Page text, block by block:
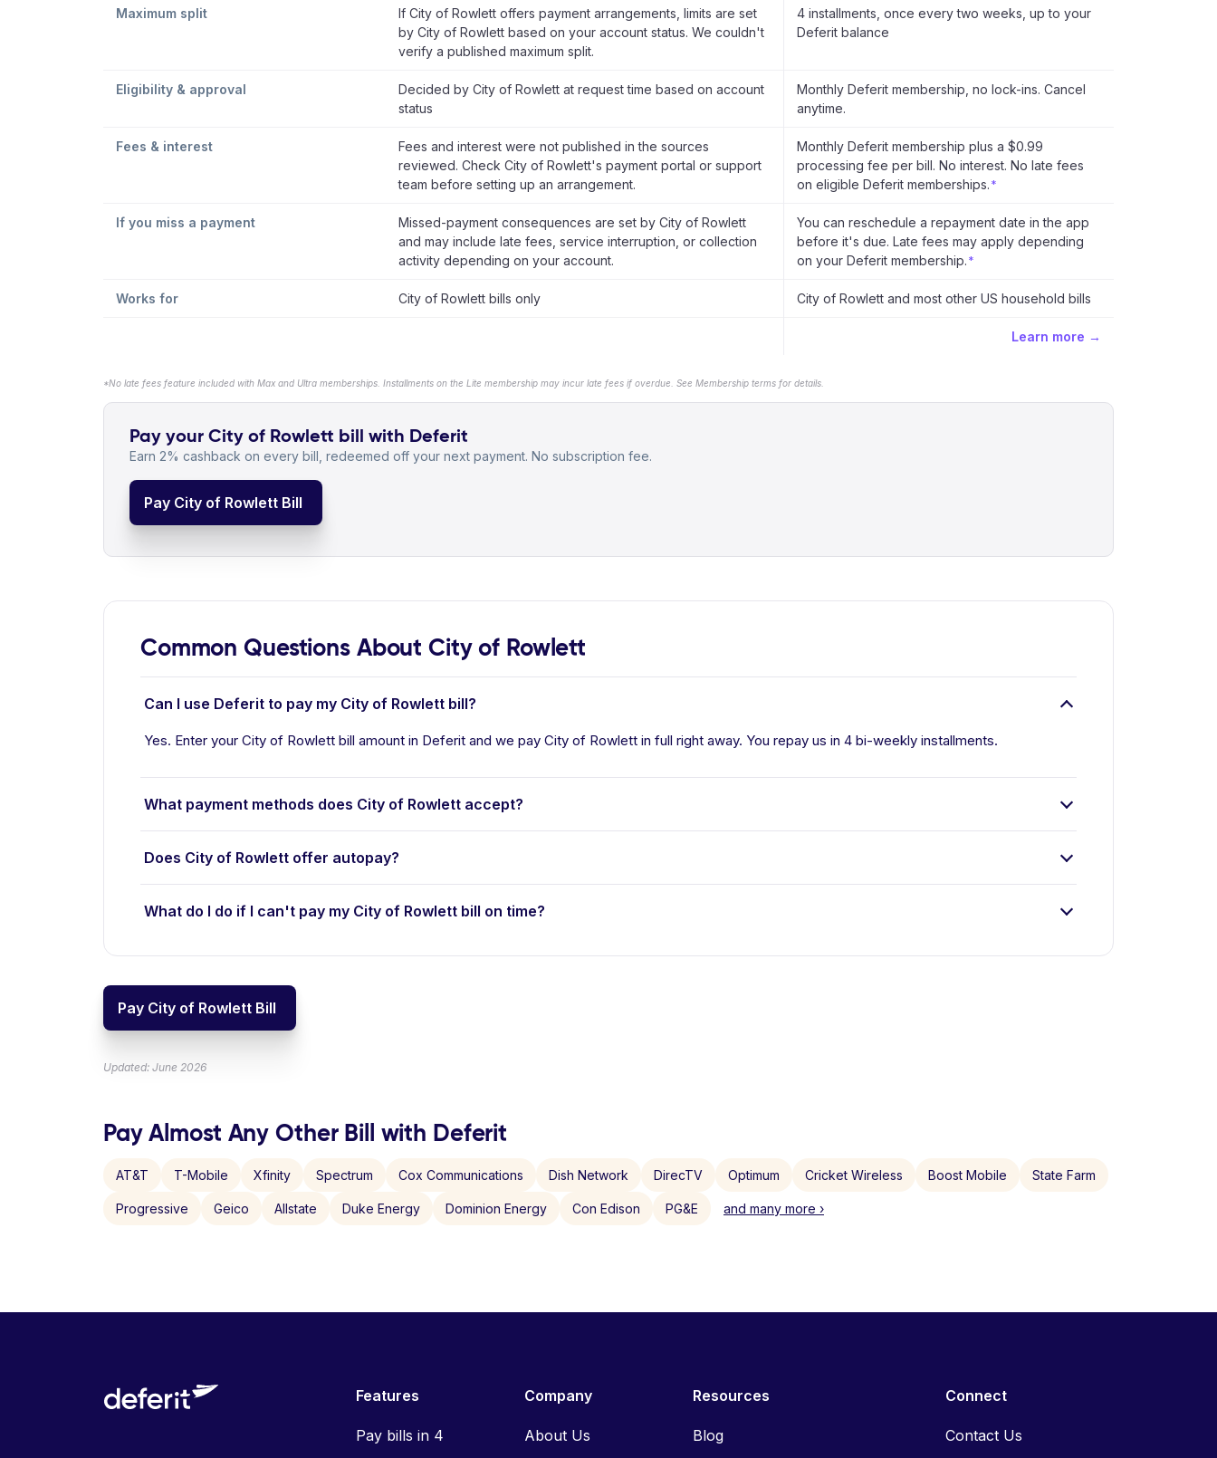
Maximum split
If City of Rowlett offers payment arrangements, limits are set
by City of Rowlett based on your account status. We couldn't
verify a published maximum split.
4 installments, once every two weeks, up to your
Deferit balance
Eligibility & approval
Decided by City of Rowlett at request time based on account
status
Monthly Deferit membership, no lock-ins. Cancel
anytime.
Fees & interest
Fees and interest were not published in the sources
reviewed. Check City of Rowlett's payment portal or support
team before setting up an arrangement.
Monthly Deferit membership plus a $0.99
processing fee per bill. No interest. No late fees
on eligible Deferit memberships. *
If you miss a payment
Missed-payment consequences are set by City of Rowlett
and may include late fees, service interruption, or collection
activity depending on your account.
You can reschedule a repayment date in the app
before it's due. Late fees may apply depending
on your Deferit membership. *
Works for City of Rowlett bills only City of Rowlett and most other US household bills
Learn more →
*No late fees feature included with Max and Ultra memberships. Installments on the Lite membership may incur late fees if overdue. See Membership terms for details.
Pay your City of Rowlett bill with Deferit
Earn 2% cashback on every bill, redeemed off your next payment. No subscription fee.
Pay City of Rowlett Bill
Common Questions About City of Rowlett
Can I use Deferit to pay my City of Rowlett bill?
Yes. Enter your City of Rowlett bill amount in Deferit and we pay City of Rowlett in full right away. You repay us in 4 bi-weekly installments.
What payment methods does City of Rowlett accept?
Does City of Rowlett offer autopay?
What do I do if I can't pay my City of Rowlett bill on time?
Pay City of Rowlett Bill
Updated: June 2026
Pay Almost Any Other Bill with Deferit
AT&T T-Mobile Xfinity Spectrum Cox Communications Dish Network DirecTV Optimum Cricket Wireless Boost Mobile State Farm
Progressive Geico Allstate Duke Energy Dominion Energy Con Edison PG&E and many more ›
Features
Pay bills in 4
Company
About Us
Resources
Blog
Connect
Contact Us